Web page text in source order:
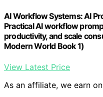
AI Workflow Systems: AI
Practical AI workflow
productivity, and scale
Modern World Book 1)
View Latest Price
As an affiliate, we earn